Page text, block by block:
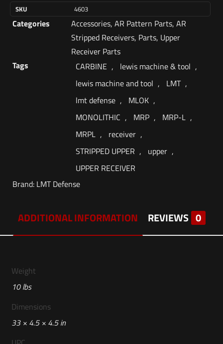
SKU 4603
Categories Accessories, AR Pattern Parts, AR
Stripped Receivers, Parts, Upper
Receiver Parts
Tags
CARBINE , lewis machine & tool ,
lewis machine and tool , LMT ,
lmt defense , MLOK ,
MONOLITHIC , MRP , MRP-L ,
MRPL , receiver ,
STRIPPED UPPER , upper ,
UPPER RECEIVER
Brand: LMT Defense
ADDITIONAL INFORMATION REVIEWS 0
Weight
10 lbs
Dimensions
33 × 4.5 × 4.5 in